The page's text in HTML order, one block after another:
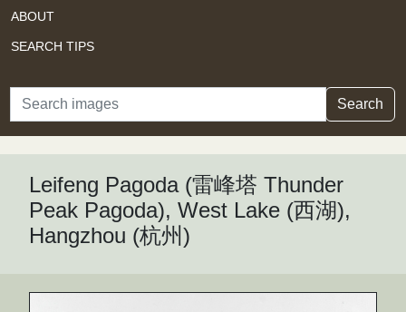
ABOUT
SEARCH TIPS
Search Search
Leifeng Pagoda (雷峰塔 Thunder
Peak Pagoda), West Lake (西湖),
Hangzhou (杭州)